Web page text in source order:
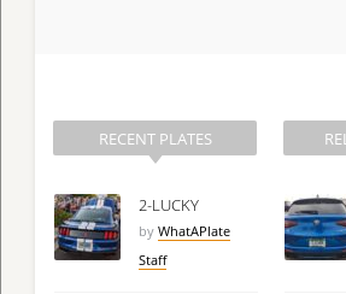
RECENT PLATES
2-LUCKY
by WhatAPlate
Staff